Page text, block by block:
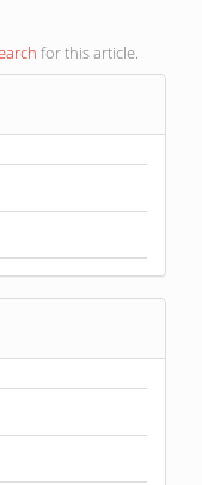
for this article.